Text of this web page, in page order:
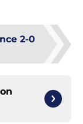
2-0